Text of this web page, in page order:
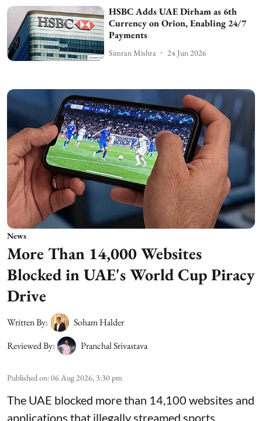
HSBC Adds UAE Dirham as 6th
Currency on Orion, Enabling 24/7
Payments
Simran Mishra 24 Jun 2026
News
More Than 14,000 Websites
Blocked in UAE's World Cup Piracy
Drive
Written By:
Soham Halder
Reviewed By:
Pranchal Srivastava
Published on:06 Aug 2026, 3:30 pm
The UAE blocked more than 14,100 websites and
applications that illegally streamed sports